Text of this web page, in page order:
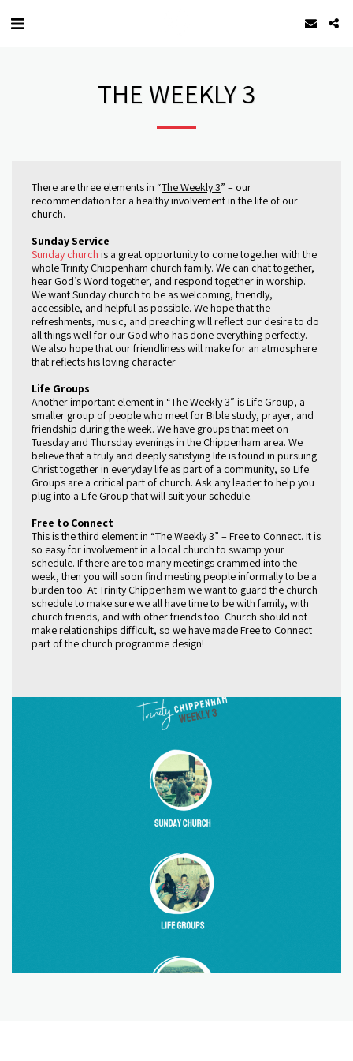
THE WEEKLY 3
There are three elements in “The Weekly 3” – our
recommendation for a healthy involvement in the life of our
church.
Sunday Service
Sunday church is a great opportunity to come together with the
whole Trinity Chippenham church family. We can chat together,
hear God’s Word together, and respond together in worship.
We want Sunday church to be as welcoming, friendly,
accessible, and helpful as possible. We hope that the
refreshments, music, and preaching will reflect our desire to do
all things well for our God who has done everything perfectly.
We also hope that our friendliness will make for an atmosphere
that reflects his loving character
Life Groups
Another important element in “The Weekly 3” is Life Group, a
smaller group of people who meet for Bible study, prayer, and
friendship during the week. We have groups that meet on
Tuesday and Thursday evenings in the Chippenham area. We
believe that a truly and deeply satisfying life is found in pursuing
Christ together in everyday life as part of a community, so Life
Groups are a critical part of church. Ask any leader to help you
plug into a Life Group that will suit your schedule.
Free to Connect
This is the third element in “The Weekly 3” – Free to Connect. It is
so easy for involvement in a local church to swamp your
schedule. If there are too many meetings crammed into the
week, then you will soon find meeting people informally to be a
burden too. At Trinity Chippenham we want to guard the church
schedule to make sure we all have time to be with family, with
church friends, and with other friends too. Church should not
make relationships difficult, so we have made Free to Connect
part of the church programme design!